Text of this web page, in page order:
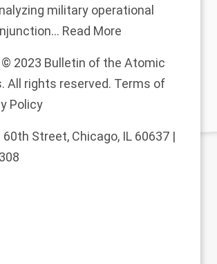
military operational
Read More
2023 Bulletin of the Atomic
All rights reserved. Terms of
Policy
Street, Chicago, IL 60637 |